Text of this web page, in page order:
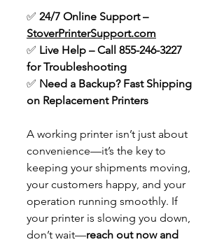
✅ 24/7 Online Support –
StoverPrinterSupport.com
✅ Live Help – Call 855-246-3227
for Troubleshooting
✅ Need a Backup? Fast Shipping
on Replacement Printers
A working printer isn’t just about
convenience—it’s the key to
keeping your shipments moving,
your customers happy, and your
operation running smoothly. If
your printer is slowing you down,
don’t wait—reach out now and